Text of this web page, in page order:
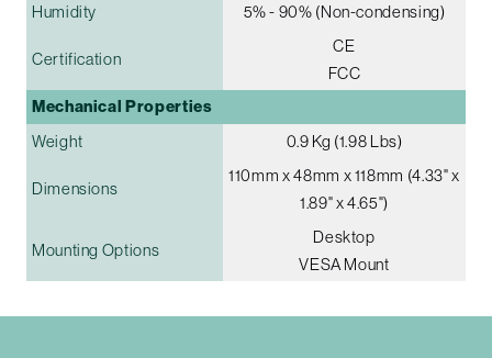
Humidity
5% - 90% (Non-condensing)
Certification
CE
FCC
Mechanical Properties
Weight 0.9 Kg (1.98 Lbs)
Dimensions
110mm x 48mm x 118mm (4.33" x
1.89" x 4.65")
Mounting Options
Desktop
VESA Mount